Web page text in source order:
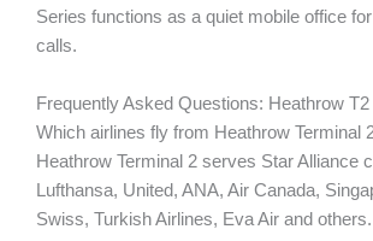
Series functions as a quiet mobile office
calls.
Frequently Asked Questions: Heathrow
Which airlines fly from Heathrow Terminal
Heathrow Terminal 2 serves Star Alliance
Lufthansa, United, ANA, Air Canada,
Swiss, Turkish Airlines, Eva Air and